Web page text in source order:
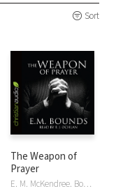
Sort
The Weapon of
Prayer
E. M. McKendree. Bounds